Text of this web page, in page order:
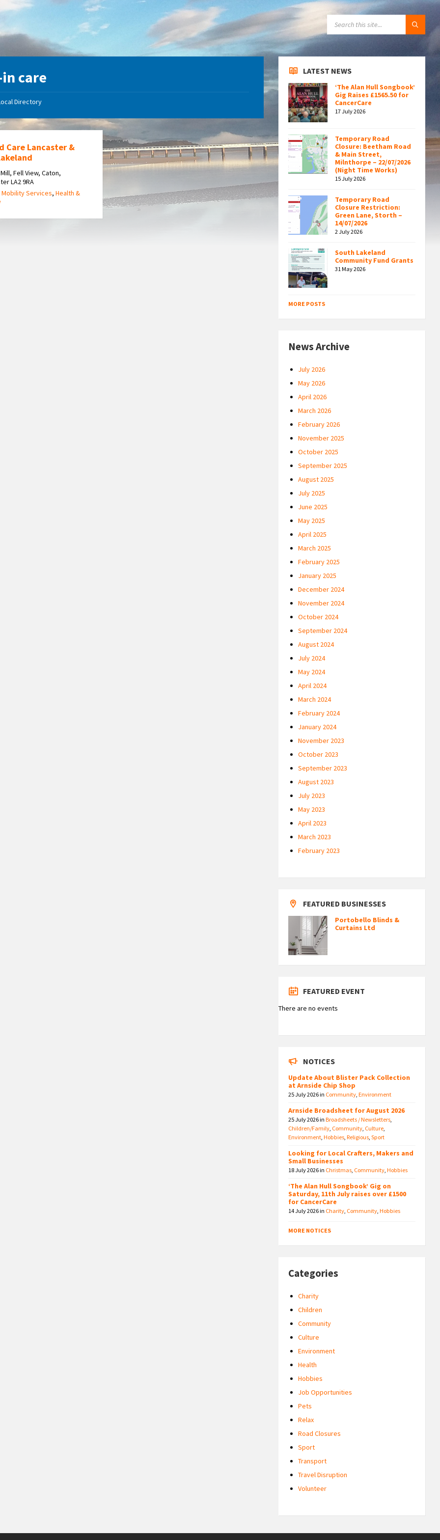
care
Directory
Care Lancaster &
Fell View, Caton,
LA2 9RA
Mobility Services,Health &
LATEST NEWS
‘The Alan Hull Songbook’
Gig Raises £1565.50 for
CancerCare
17 July 2026
Temporary Road
Closure: Beetham Road
& Main Street,
Milnthorpe – 22/07/2026
(Night Time Works)
15 July 2026
Temporary Road
Closure Restriction:
Green Lane, Storth –
14/07/2026
2 July 2026
South Lakeland
Community Fund Grants
31 May 2026
MORE POSTS
News Archive
July 2026
May 2026
April 2026
March 2026
February 2026
November 2025
October 2025
September 2025
August 2025
July 2025
June 2025
May 2025
April 2025
March 2025
February 2025
January 2025
December 2024
November 2024
October 2024
September 2024
August 2024
July 2024
May 2024
April 2024
March 2024
February 2024
January 2024
November 2023
October 2023
September 2023
August 2023
July 2023
May 2023
April 2023
March 2023
February 2023
FEATURED BUSINESSES
Portobello Blinds &
Curtains Ltd
FEATURED EVENT
There are no events
NOTICES
Update About Blister Pack Collection
at Arnside Chip Shop
25 July 2026in Community,Environment
Arnside Broadsheet for August 2026
25 July 2026inBroadsheets / Newsletters,
Children/Family, Community, Culture,
Environment,Hobbies,Religious,Sport
Looking for Local Crafters, Makers and
Small Businesses
18 July 2026in Christmas, Community,Hobbies
‘The Alan Hull Songbook’ Gig on
Saturday, 11th July raises over £1500
for CancerCare
14 July 2026in Charity, Community,Hobbies
MORE NOTICES
Categories
Charity
Children
Community
Culture
Environment
Health
Hobbies
Job Opportunities
Pets
Relax
Road Closures
Sport
Transport
Travel Disruption
Volunteer